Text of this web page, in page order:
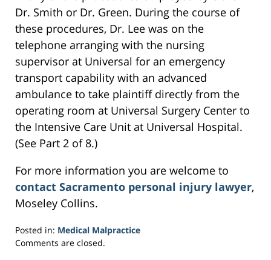
Dr. Smith or Dr. Green. During the course of
these procedures, Dr. Lee was on the
telephone arranging with the nursing
supervisor at Universal for an emergency
transport capability with an advanced
ambulance to take plaintiff directly from the
operating room at Universal Surgery Center to
the Intensive Care Unit at Universal Hospital.
(See Part 2 of 8.)
For more information you are welcome to
contact Sacramento personal injury lawyer,
Moseley Collins.
Posted in: Medical Malpractice
Updated:
Comments are closed.